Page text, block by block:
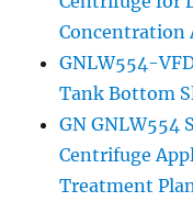
Concentration
GNLW554-
Tank Bottom
GN GNLW554
Centrifuge
Treatment